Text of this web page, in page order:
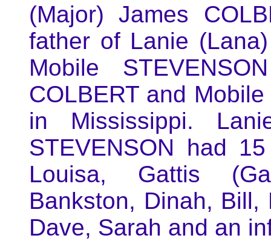
(Major) James
father of Lanie
Mobile
COLBERT and
in Mississippi.
STEVENSON had
Louisa, Gattis
Bankston, Dinah, Bill,
Dave, Sarah and an